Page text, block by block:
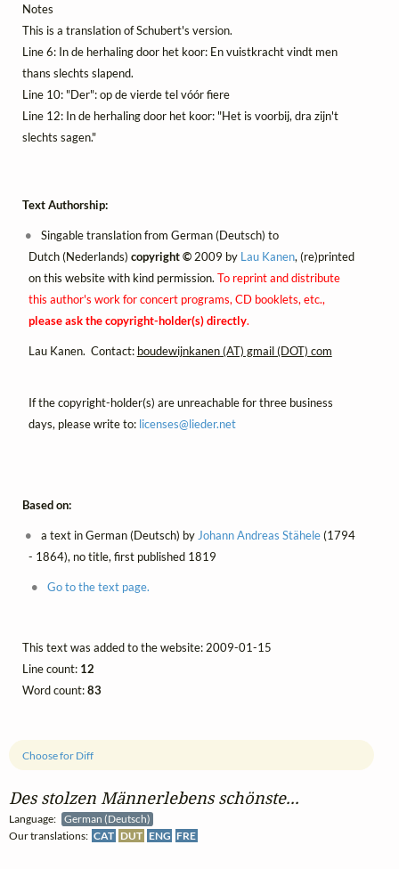
Des stolzen Männerlebens schönste...
Language:
German (Deutsch)
Our translations: CAT DUT ENG FRE
Choose for Diff
Notes
This is a translation of Schubert's version.
Line 6: In de herhaling door het koor: En vuistkracht vindt men
thans slechts slapend.
Line 10: "Der": op de vierde tel vóór fiere
Line 12: In de herhaling door het koor: "Het is voorbij, dra zijn't
slechts sagen."
Text Authorship:
Singable translation from German (Deutsch) to
Dutch (Nederlands) copyright ©2009 by Lau Kanen, (re)printed
on this website with kind permission. To reprint and distribute
this author's work for concert programs, CD booklets, etc.,
please ask the copyright-holder(s) directly.
Lau Kanen. Contact: boudewijnkanen (AT) gmail (DOT) com
If the copyright-holder(s) are unreachable for three business
days, please write to: licenses@lieder.net
Based on:
a text in German (Deutsch) by Johann Andreas Stähele(1794
- 1864), no title, first published 1819
Go to the text page.
This text was added to the website: 2009-01-15
Line count: 12
Word count:83